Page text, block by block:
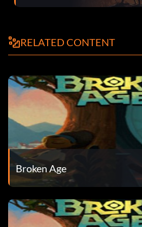
Question Your Elders : Learn all you
She Must have a Reason (secret) :
even though you haven’t met her :
She’s Doomed Us All : Escape the
Sick of Fish : Visit someone in jail :
Small Things Can Surprise You
Something Not Light About Her :
RELATED CONTENT
Broken Age